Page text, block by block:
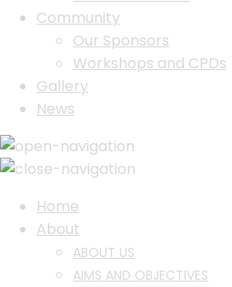
Community
Our Sponsors
Workshops and CPDs
Gallery
News
Home
About
ABOUT US
AIMS AND OBJECTIVES